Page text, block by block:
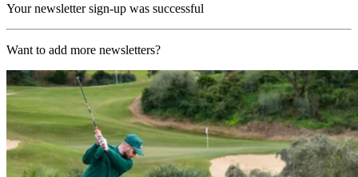
Your newsletter sign-up was successful
Want to add more newsletters?